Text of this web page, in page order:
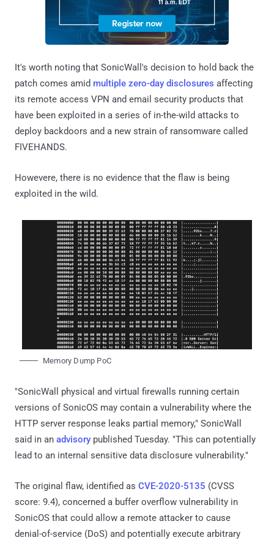
It's worth noting that SonicWall's decision to hold back the
patch comes amid multiple zero-day disclosures affecting
its remote access VPN and email security products that
have been exploited in a series of in-the-wild attacks to
deploy backdoors and a new strain of ransomware called
FIVEHANDS.
Howevere, there is no evidence that the flaw is being
exploited in the wild.
Memory Dump PoC
"SonicWall physical and virtual firewalls running certain
versions of SonicOS may contain a vulnerability where the
HTTP server response leaks partial memory," SonicWall
said in an advisory published Tuesday. "This can potentially
lead to an internal sensitive data disclosure vulnerability."
The original flaw, identified as CVE-2020-5135 (CVSS
score: 9.4), concerned a buffer overflow vulnerability in
SonicOS that could allow a remote attacker to cause
denial-of-service (DoS) and potentially execute arbitrary